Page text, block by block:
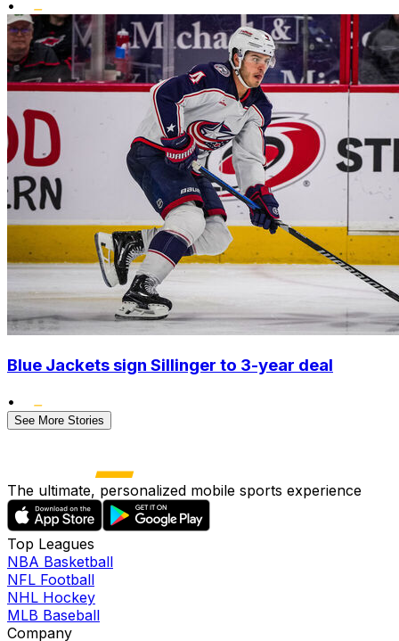
•
Blue Jackets sign Sillinger to 3-year deal
•
See More Stories
The ultimate, personalized mobile sports experience
Top Leagues
NBA Basketball
NFL Football
NHL Hockey
MLB Baseball
Company